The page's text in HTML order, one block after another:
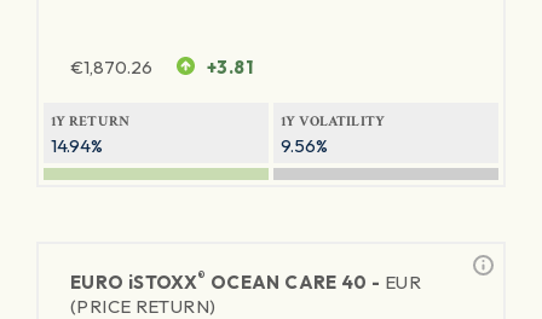
€1,870.26 +3.81
1Y RETURN
14.94%
1Y VOLATILITY
9.56%
EURO iSTOXX® OCEAN CARE 40 - EUR
(PRICE RETURN)